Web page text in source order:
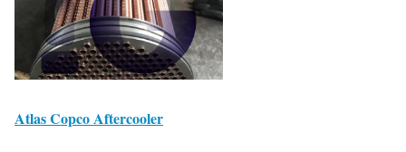
Atlas Copco Aftercooler